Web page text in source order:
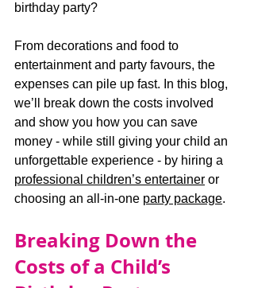
birthday party?
From decorations and food to
entertainment and party favours, the
expenses can pile up fast. In this blog,
we’ll break down the costs involved
and show you how you can save
money - while still giving your child an
unforgettable experience - by hiring a
professional children’s entertainer or
choosing an all-in-one party package.
Breaking Down the
Costs of a Child’s